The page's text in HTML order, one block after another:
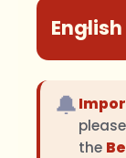
English
🔔
the